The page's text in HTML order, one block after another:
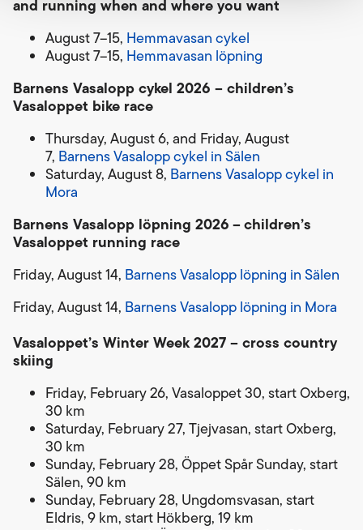
and running when and where you want
August 7–15, Hemmavasan cykel
August 7–15, Hemmavasan löpning
Barnens Vasalopp cykel 2026 – children’s
Vasaloppet bike race
Thursday, August 6, and Friday, August
7, Barnens Vasalopp cykel in Sälen
Saturday, August 8, Barnens Vasalopp cykel in
Mora
Barnens Vasalopp löpning 2026–children’s
Vasaloppet running race
Friday, August 14, Barnens Vasalopp löpning in Sälen
Friday, August 14, Barnens Vasalopp löpning in Mora
Vasaloppet’s Winter Week 2027 – cross country
skiing
Friday, February 26, Vasaloppet 30, start Oxberg,
30 km
Saturday, February 27, Tjejvasan, start Oxberg,
30 km
Sunday, February 28, Öppet Spår Sunday, start
Sälen, 90 km
Sunday, February 28, Ungdomsvasan, start
Eldris, 9 km, start Hökberg, 19 km